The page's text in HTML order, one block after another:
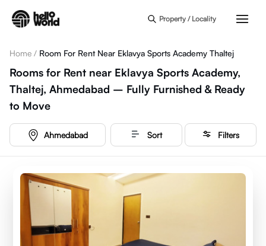
Property / Locality
Home / Room For Rent Near Eklavya Sports Academy Thaltej
Rooms for Rent near Eklavya Sports Academy,
Thaltej, Ahmedabad – Fully Furnished & Ready
to Move
Ahmedabad Sort Filters